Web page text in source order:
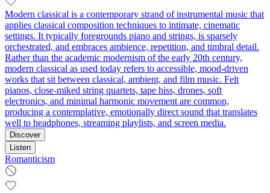
Modern classical is a contemporary strand of instrumental music that
applies classical composition techniques to intimate, cinematic
settings. It typically foregrounds piano and strings, is sparsely
orchestrated, and embraces ambience, repetition, and timbral detail.
Rather than the academic modernism of the early 20th century,
modern classical as used today refers to accessible, mood-driven
works that sit between classical, ambient, and film music. Felt
pianos, close‑miked string quartets, tape hiss, drones, soft
electronics, and minimal harmonic movement are common,
producing a contemplative, emotionally direct sound that translates
well to headphones, streaming playlists, and screen media.
Discover
Listen
Romanticism